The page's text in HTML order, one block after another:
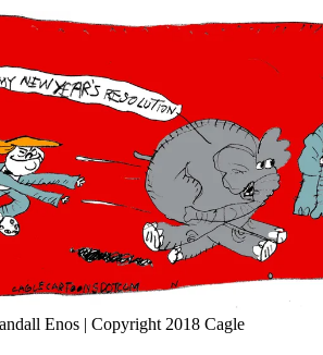
Enos | Copyright 2018 Cagle